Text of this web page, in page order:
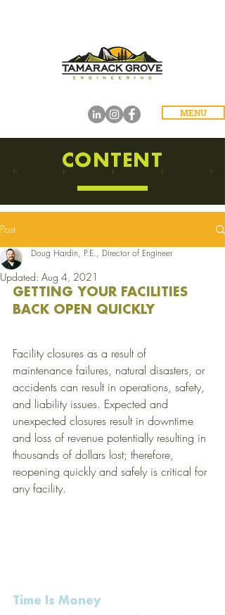
MENU
CONTENT
Post
Doug Hardin, P.E., Director of Engineer
Updated: Aug 4, 2021
GETTING YOUR FACILITIES
BACK OPEN QUICKLY
Facility closures as a result of
maintenance failures, natural disasters, or
accidents can result in operations, safety,
and liability issues. Expected and
unexpected closures result in downtime
and loss of revenue potentially resulting in
thousands of dollars lost; therefore,
reopening quickly and safely is critical for
any facility.
Time Is Money